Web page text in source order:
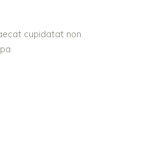
cupidatat non